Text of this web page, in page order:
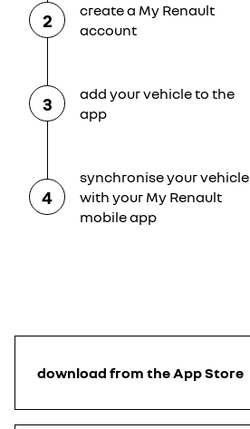
2
create a My Renault
account
3
add your vehicle to the
app
4
synchronise your vehicle
with your My Renault
mobile app
download from the App Store